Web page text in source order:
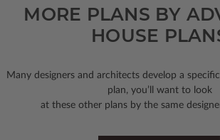
MORE PLANS BY
HOUSE
Many designers and architects develop a
plan, you’ll want to look
at these other plans by the same